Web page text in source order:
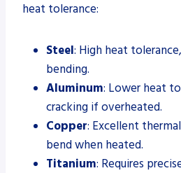
heat tolerance:
Steel: High heat
bending.
Aluminum: Lower heat
cracking if overheated.
Copper: Excellent
bend when heated.
Titanium: Requires